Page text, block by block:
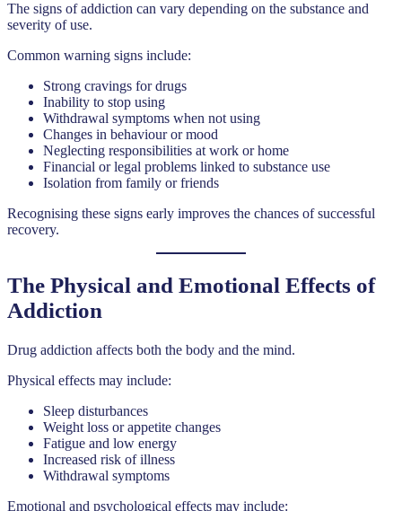
The signs of addiction can vary depending on the substance and
severity of use.
Common warning signs include:
Strong cravings for drugs
Inability to stop using
Withdrawal symptoms when not using
Changes in behaviour or mood
Neglecting responsibilities at work or home
Financial or legal problems linked to substance use
Isolation from family or friends
Recognising these signs early improves the chances of successful
recovery.
The Physical and Emotional Effects of
Addiction
Drug addiction affects both the body and the mind.
Physical effects may include:
Sleep disturbances
Weight loss or appetite changes
Fatigue and low energy
Increased risk of illness
Withdrawal symptoms
Emotional and psychological effects may include: